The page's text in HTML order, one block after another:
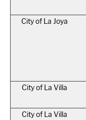
City of La Joya
City of La Villa
City of La Villa